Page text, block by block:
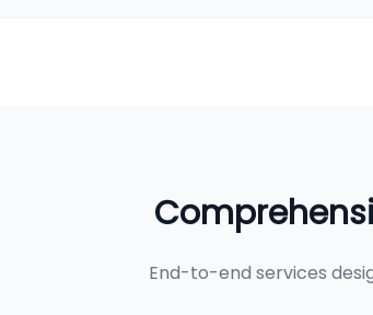
End-to-end services